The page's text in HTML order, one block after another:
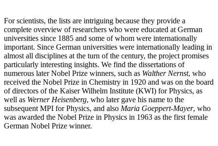
For scientists, the lists are intriguing because they provide a
complete overview of researchers who were educated at German
universities since 1885 and some of whom were internationally
important. Since German universities were internationally leading in
almost all disciplines at the turn of the century, the project promises
particularly interesting insights. We find the dissertations of
numerous later Nobel Prize winners, such as Walther Nernst, who
received the Nobel Prize in Chemistry in 1920 and was on the board
of directors of the Kaiser Wilhelm Institute (KWI) for Physics, as
well as Werner Heisenberg, who later gave his name to the
subsequent MPI for Physics, and also Maria Goeppert-Mayer, who
was awarded the Nobel Prize in Physics in 1963 as the first female
German Nobel Prize winner.